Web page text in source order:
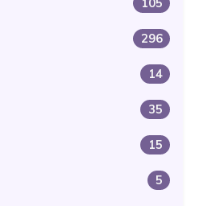
105
296
14
35
15
5